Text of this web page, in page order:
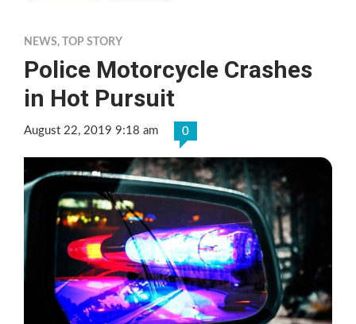
NEWS, TOP STORY
Police Motorcycle Crashes
in Hot Pursuit
August 22, 2019 9:18 am 0